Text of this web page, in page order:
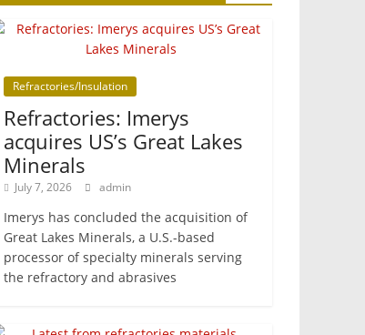
Refractories/Insulation
Refractories: Imerys
acquires US’s Great Lakes
Minerals
July 7, 2026 admin
Imerys has concluded the acquisition of
Great Lakes Minerals, a U.S.-based
processor of specialty minerals serving
the refractory and abrasives